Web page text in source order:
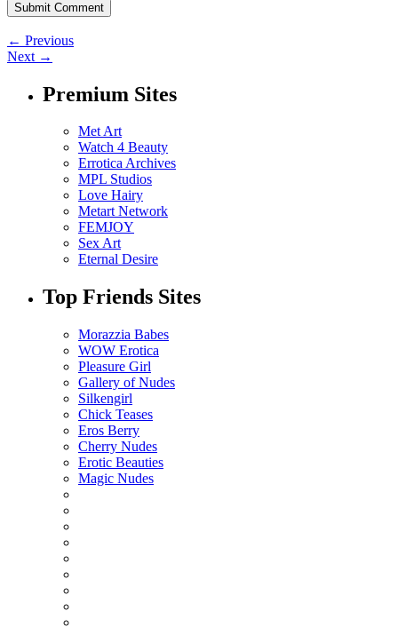
← Previous
Next →
Premium Sites
Met Art
Watch 4 Beauty
Errotica Archives
MPL Studios
Love Hairy
Metart Network
FEMJOY
Sex Art
Eternal Desire
Top Friends Sites
Morazzia Babes
WOW Erotica
Pleasure Girl
Gallery of Nudes
Silkengirl
Chick Teases
Eros Berry
Cherry Nudes
Erotic Beauties
Magic Nudes